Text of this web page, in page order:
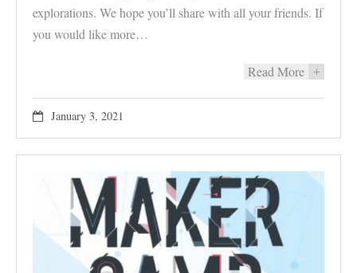
explorations. We hope you’ll share with all your friends. If
you would like more…
Read More +
January 3, 2021